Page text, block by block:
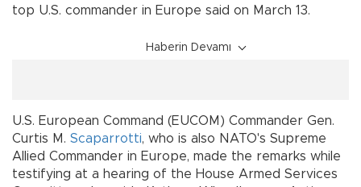
top U.S. commander in Europe said on March 13.
Haberin Devamı
U.S. European Command (EUCOM) Commander Gen.
Curtis M. Scaparrotti, who is also NATO's Supreme
Allied Commander in Europe, made the remarks while
testifying at a hearing of the House Armed Services